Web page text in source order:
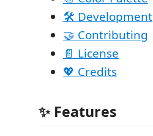
🛠️ Development
🤝 Contributing
📄 License
💖 Credits
✨ Features